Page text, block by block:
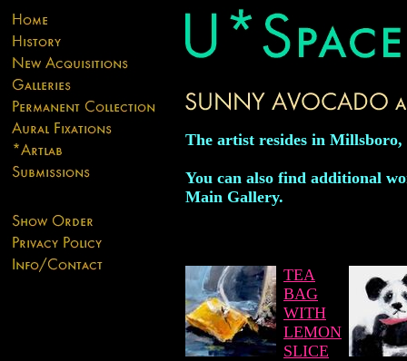
The artist resides in Millsboro,
You can also find additional
Main Gallery.
TEA
BAG
WITH
LEMON
SLICE